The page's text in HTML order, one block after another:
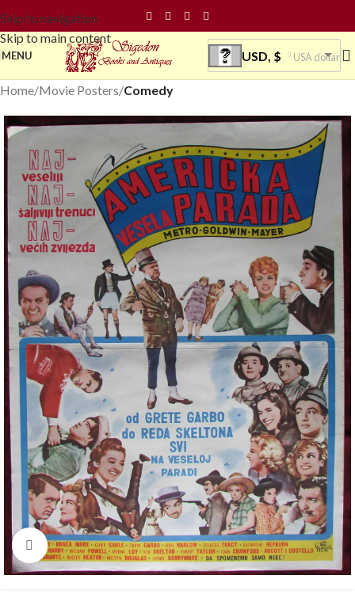
Skip to navigation
Skip to main content
MENU USD, $ USA dollar
Home Movie Posters Comedy
Click to enlarge